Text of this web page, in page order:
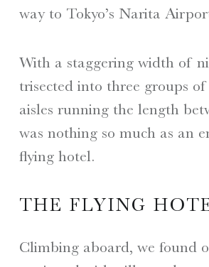
way to Tokyo’s Narita
With a staggering width of
trisected into three groups
aisles running the length
was nothing so much as an
flying hotel.
THE FLYING
Climbing aboard, we found